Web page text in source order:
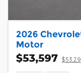
2026
Motor
$53,597